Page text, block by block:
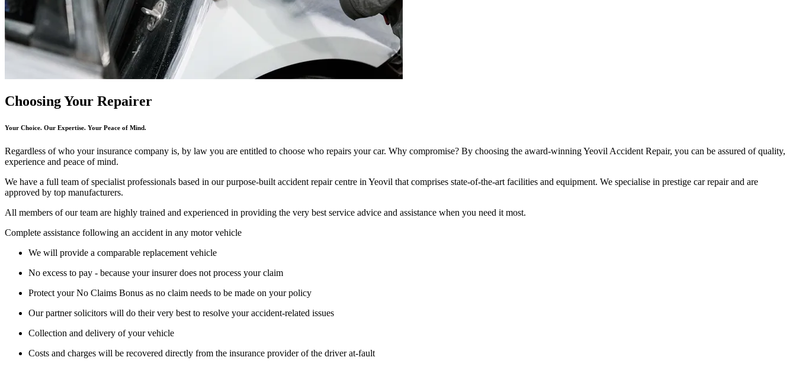
Choosing Your Repairer
Your Choice. Our Expertise. Your Peace of Mind.
Regardless of who your insurance company is, by law you are entitled to choose who repairs your car. Why compromise? By choosing the award-winning Yeovil Accident Repair, you can be assured of quality,
experience and peace of mind.
We have a full team of specialist professionals based in our purpose-built accident repair centre in Yeovil that comprises state-of-the-art facilities and equipment. We specialise in prestige car repair and are
approved by top manufacturers.
All members of our team are highly trained and experienced in providing the very best service advice and assistance when you need it most.
Complete assistance following an accident in any motor vehicle
We will provide a comparable replacement vehicle
No excess to pay - because your insurer does not process your claim
Protect your No Claims Bonus as no claim needs to be made on your policy
Our partner solicitors will do their very best to resolve your accident-related issues
Collection and delivery of your vehicle
Costs and charges will be recovered directly from the insurance provider of the driver at-fault